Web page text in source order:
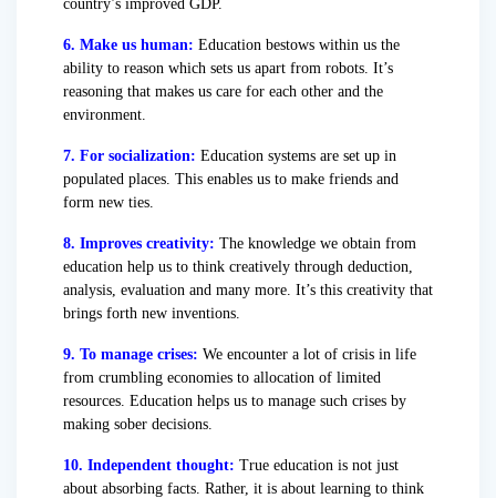
country’s improved GDP.
6. Make us human: Education bestows within us the
ability to reason which sets us apart from robots. It’s
reasoning that makes us care for each other and the
environment.
7. For socialization: Education systems are set up in
populated places. This enables us to make friends and
form new ties.
8. Improves creativity: The knowledge we obtain from
education help us to think creatively through deduction,
analysis, evaluation and many more. It’s this creativity that
brings forth new inventions.
9. To manage crises: We encounter a lot of crisis in life
from crumbling economies to allocation of limited
resources. Education helps us to manage such crises by
making sober decisions.
10. Independent thought: True education is not just
about absorbing facts. Rather, it is about learning to think